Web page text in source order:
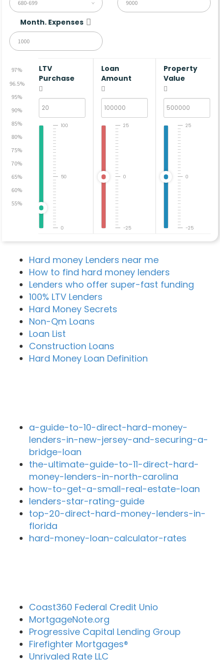
680-699
Month. Expenses
97%
96.5%
95%
90%
85%
80%
75%
70%
65%
60%
55%
LTV
Purchase
0
50
100
Loan
Amount
-25
0
25
Property
Value
-25
0
25
Hard money Lenders near me
How to find hard money lenders
Lenders who offer super-fast funding
100% LTV Lenders
Hard Money Secrets
Non-Qm Loans
Loan List
Construction Loans
Hard Money Loan Definition
a-guide-to-10-direct-hard-money-
lenders-in-new-jersey-and-securing-a-
bridge-loan
the-ultimate-guide-to-11-direct-hard-
money-lenders-in-north-carolina
how-to-get-a-small-real-estate-loan
lenders-star-rating-guide
top-20-direct-hard-money-lenders-in-
florida
hard-money-loan-calculator-rates
Coast360 Federal Credit Unio
MortgageNote.org
Progressive Capital Lending Group
Firefighter Mortgages®
Unrivaled Rate LLC